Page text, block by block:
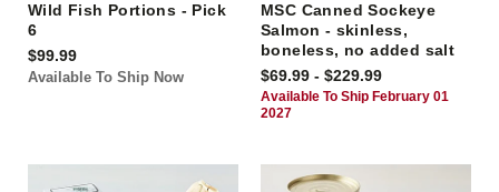
Wild Fish Portions - Pick
6
$99.99
Available To Ship Now
MSC Canned Sockeye
Salmon - skinless,
boneless, no added salt
$69.99 - $229.99
Available To Ship February 01
2027